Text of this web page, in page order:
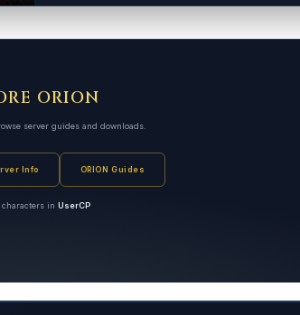
ORION
server guides and downloads.
Info ORION Guides
in UserCP